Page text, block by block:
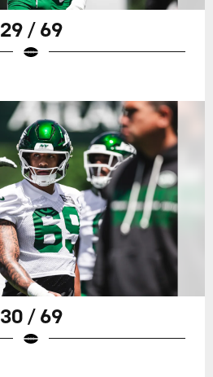
29 / 69
30 / 69